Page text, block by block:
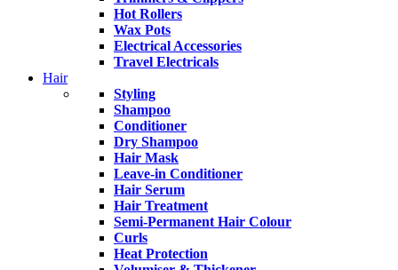
Hot Rollers
Wax Pots
Electrical Accessories
Travel Electricals
Hair
Styling
Shampoo
Conditioner
Dry Shampoo
Hair Mask
Leave-in Conditioner
Hair Serum
Hair Treatment
Semi-Permanent Hair Colour
Curls
Heat Protection